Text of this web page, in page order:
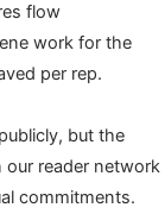
flow
work for the
per rep.
but the
our reader network
commitments.